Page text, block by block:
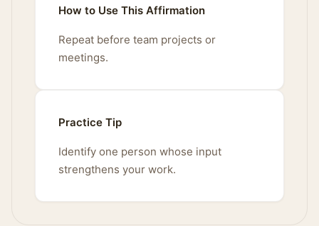
How to Use This Affirmation
Repeat before team projects or
meetings.
Practice Tip
Identify one person whose input
strengthens your work.